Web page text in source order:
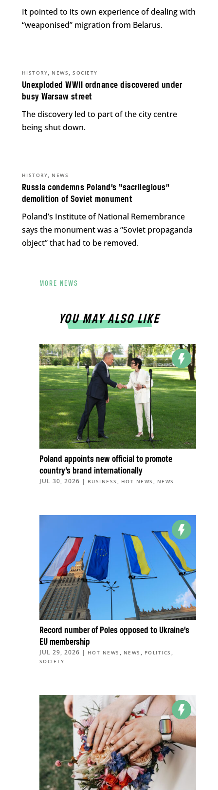
It pointed to its own experience of dealing with
“weaponised” migration from Belarus.
Unexploded WWII ordnance discovered under
busy Warsaw street
HISTORY, NEWS ,SOCIETY
The discovery led to part of the city centre
being shut down.
Russia condemns Poland’s “sacrilegious”
demolition of Soviet monument
HISTORY, NEWS
Poland’s Institute of National Remembrance
says the monument was a “Soviet propaganda
object” that had to be removed.
MORE NEWS
YOU MAY ALSO LIKE
Poland appoints new official to promote
country’s brand internationally
JUL 30, 2026 | BUSINESS , HOT NEWS , NEWS
Record number of Poles opposed to Ukraine’s
EU membership
JUL 29, 2026 | HOT NEWS , NEWS , POLITICS ,
SOCIETY